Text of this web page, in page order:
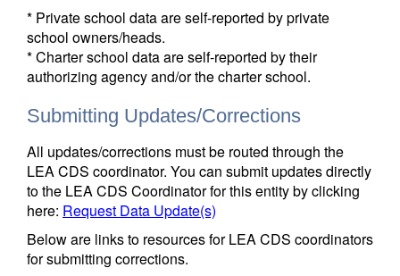
* Private school data are self-reported by private
school owners/heads.
* Charter school data are self-reported by their
authorizing agency and/or the charter school.
Submitting Updates/Corrections
All updates/corrections must be routed through the
LEA CDS coordinator. You can submit updates directly
to the LEA CDS Coordinator for this entity by clicking
here: Request Data Update(s)
Below are links to resources for LEA CDS coordinators
for submitting corrections.